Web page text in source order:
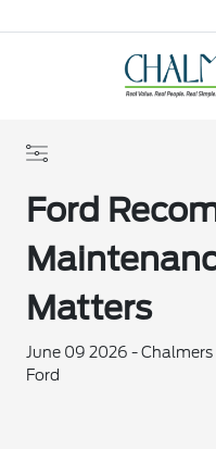
Ford
Matters
June 09 2026 - Chalmers
Ford